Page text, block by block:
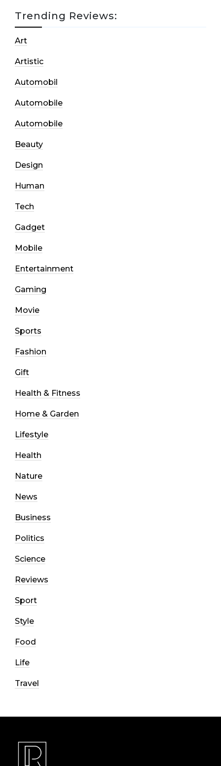
Trending Reviews:
Art
Artistic
Automobil
Automobile
Automobile
Beauty
Design
Human
Tech
Gadget
Mobile
Entertainment
Gaming
Movie
Sports
Fashion
Gift
Health & Fitness
Home & Garden
Lifestyle
Health
Nature
News
Business
Politics
Science
Reviews
Sport
Style
Food
Life
Travel